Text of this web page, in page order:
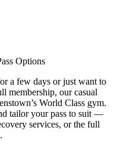
Options
a few days or just want to
membership, our casual
World Class gym.
tailor your pass to suit —
services, or the full